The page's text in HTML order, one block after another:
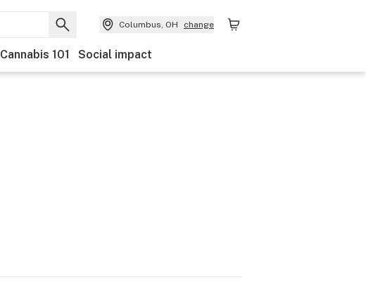
Columbus, OH change
Cannabis 101 Social impact